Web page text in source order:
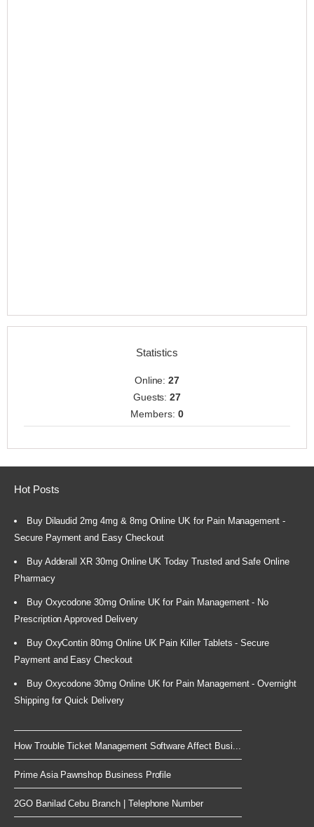
Statistics
Online:27
Guests:27
Members: 0
Hot Posts
Buy Dilaudid 2mg 4mg & 8mg Online UK for Pain Management -
Secure Payment and Easy Checkout
Buy Adderall XR 30mg Online UK Today Trusted and Safe Online
Pharmacy
Buy Oxycodone 30mg Online UK for Pain Management - No
Prescription Approved Delivery
Buy OxyContin 80mg Online UK Pain Killer Tablets - Secure
Payment and Easy Checkout
Buy Oxycodone 30mg Online UK for Pain Management - Overnight
Shipping for Quick Delivery
How Trouble Ticket Management Software Affect Busi...
Prime Asia Pawnshop Business Profile
2GO Banilad Cebu Branch | Telephone Number